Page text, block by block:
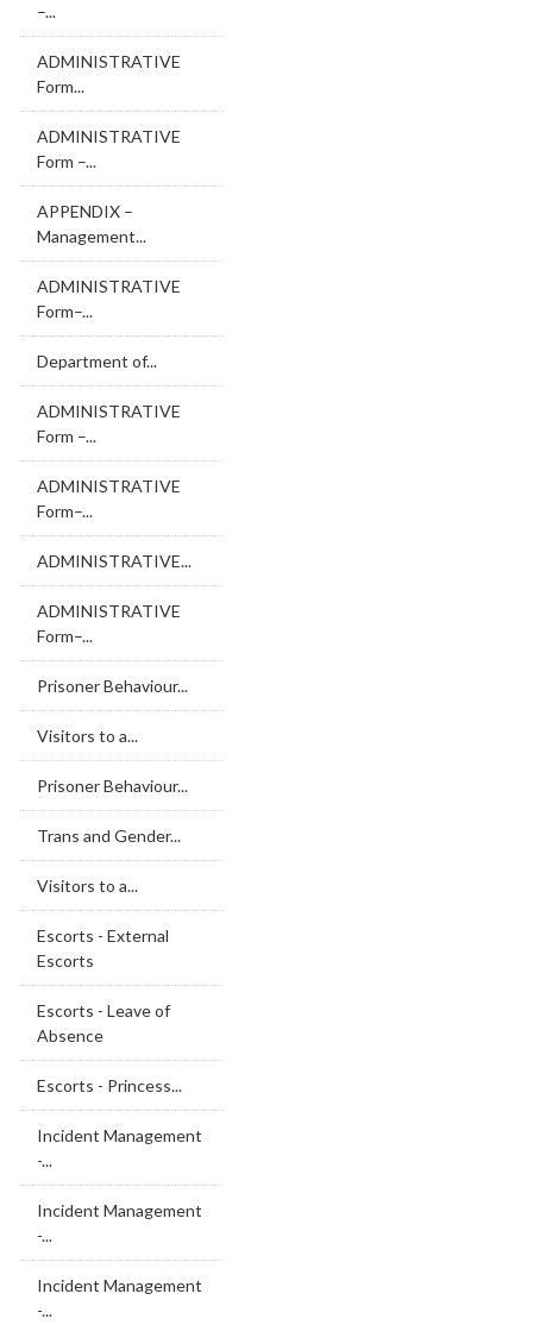
–...
ADMINISTRATIVE
Form...
ADMINISTRATIVE
Form –...
APPENDIX –
Management...
ADMINISTRATIVE
Form–...
Department of...
ADMINISTRATIVE
Form –...
ADMINISTRATIVE
Form–...
ADMINISTRATIVE...
ADMINISTRATIVE
Form–...
Prisoner Behaviour...
Visitors to a...
Prisoner Behaviour...
Trans and Gender...
Visitors to a...
Escorts - External
Escorts
Escorts - Leave of
Absence
Escorts - Princess...
Incident Management
-...
Incident Management
-...
Incident Management
-...